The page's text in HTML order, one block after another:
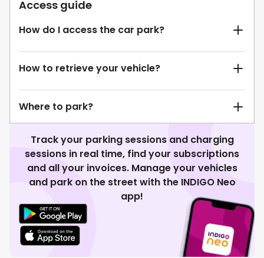
Access guide
How do I access the car park?
How to retrieve your vehicle?
Where to park?
Track your parking sessions and charging
sessions in real time, find your subscriptions
and all your invoices. Manage your vehicles
and park on the street with the INDIGO Neo
app!